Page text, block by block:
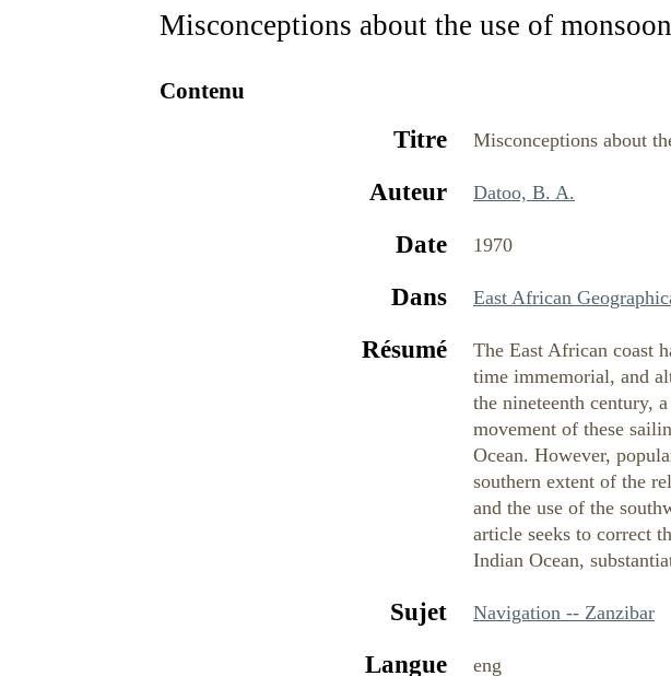
Misconceptions about the use of
Contenu
Titre Misconceptions about
Auteur Datoo, B. A.
Date 1970
Dans East African
Résumé
The East African coast
time immemorial, and
the nineteenth century,
movement of these
Ocean. However,
southern extent of the
and the use of the
article seeks to correct
Indian Ocean,
Sujet Navigation -- Zanzibar
Langue eng